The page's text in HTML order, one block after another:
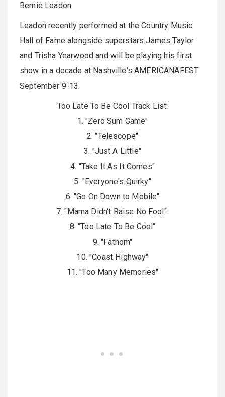
Bernie Leadon
Leadon recently performed at the Country Music
Hall of Fame alongside superstars James Taylor
and Trisha Yearwood and will be playing his first
show in a decade at Nashville's AMERICANAFEST
September 9-13.
Too Late To Be Cool Track List:
1. "Zero Sum Game"
2. "Telescope"
3. "Just A Little"
4. "Take It As It Comes"
5. "Everyone's Quirky"
6. "Go On Down to Mobile"
7. "Mama Didn't Raise No Fool"
8. "Too Late To Be Cool"
9. "Fathom"
10. "Coast Highway"
11. "Too Many Memories"